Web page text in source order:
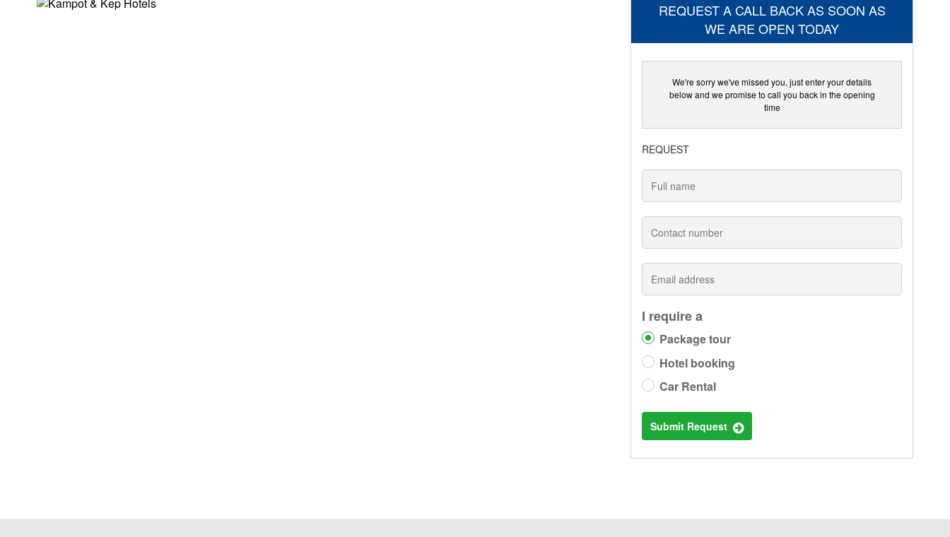
REQUEST A CALL BACK AS SOON AS
WE ARE OPEN TODAY
We're sorry we've missed you, just enter your details
below and we promise to call you back in the opening
time
REQUEST
I require a
Package tour
Hotel booking
Car Rental
Submit Request